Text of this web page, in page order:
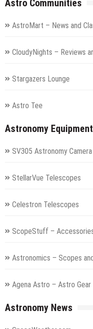
Astro Communities
AstroMart – News and
CloudyNights – Reviews
Stargazers Lounge
Astro Tee
Astronomy Equipment
SV305 Astronomy Camera
StellarVue Telescopes
Celestron Telescopes
ScopeStuff –
Astronomics – Scopes
Agena Astro – Astro Gear
Astronomy News